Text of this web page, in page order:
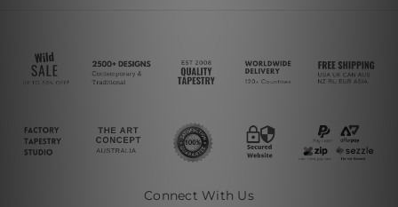
Connect With Us